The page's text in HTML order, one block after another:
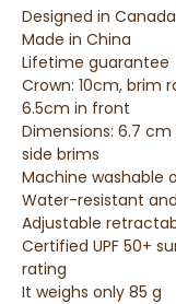
Designed in
Made in China
Lifetime guarantee
Crown: 10cm, brim
6.5cm in front
Dimensions: 6.7
side brims
Machine washable
Water-resistant
Adjustable
Certified UPF 50+
rating
It weighs only 85 g